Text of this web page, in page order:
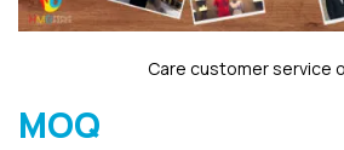
Care customer service
MOQ